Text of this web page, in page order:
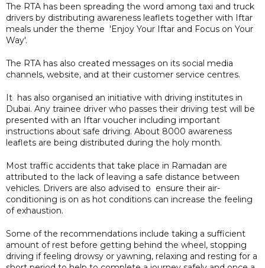
The RTA has been spreading the word among taxi and truck
drivers by distributing awareness leaflets together with Iftar
meals under the theme 'Enjoy Your Iftar and Focus on Your
Way'.
The RTA has also created messages on its social media
channels, website, and at their customer service centres.
It has also organised an initiative with driving institutes in
Dubai. Any trainee driver who passes their driving test will be
presented with an Iftar voucher including important
instructions about safe driving. About 8000 awareness
leaflets are being distributed during the holy month.
Most traffic accidents that take place in Ramadan are
attributed to the lack of leaving a safe distance between
vehicles. Drivers are also advised to ensure their air-
conditioning is on as hot conditions can increase the feeling
of exhaustion.
Some of the recommendations include taking a sufficient
amount of rest before getting behind the wheel, stopping
driving if feeling drowsy or yawning, relaxing and resting for a